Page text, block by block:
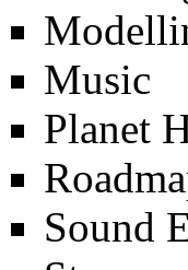
Music
Planet
Sound